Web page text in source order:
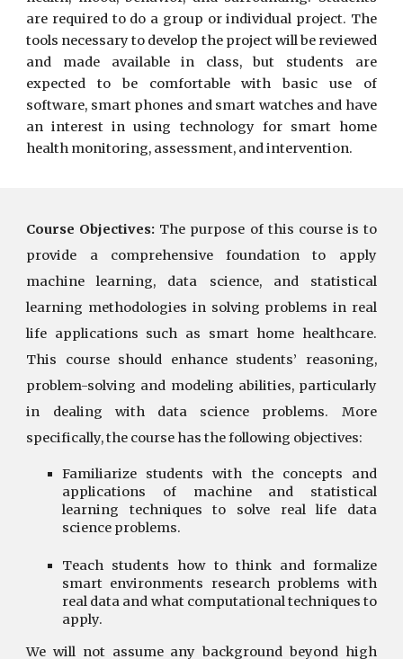
are required to do a group or individual project. The
tools necessary to develop the project will be reviewed
and made available in class, but students are
expected to be comfortable with basic use of
software, smart phones and smart watches and have
an interest in using technology for smart home
health monitoring, assessment, and intervention.
Course Objectives: The purpose of this course is to
provide a comprehensive foundation to apply
machine learning, data science, and statistical
learning methodologies in solving problems in real
life applications such as smart home healthcare.
This course should enhance students’ reasoning,
problem-solving and modeling abilities, particularly
in dealing with data science problems. More
specifically, the course has the following objectives:
Familiarize students with the concepts and
applications of machine and statistical
learning techniques to solve real life data
science problems.
Teach students how to think and formalize
smart environments research problems with
real data and what computational techniques to
apply.
We will not assume any background beyond high